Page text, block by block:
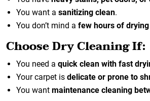
You want a sanitizing clean.
You don’t mind a few hours of
Choose Dry Cleaning If:
You need a quick clean with fast
Your carpet is delicate or prone to
You want maintenance cleaning